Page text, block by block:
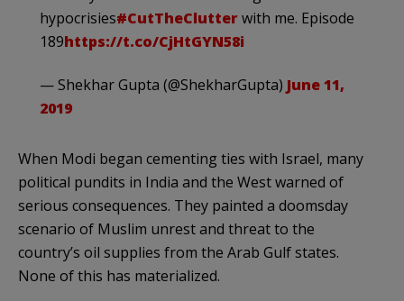
hypocrisies#CutTheClutterwith me. Episode
189https://t.co/CjHtGYN58i
— Shekhar Gupta (@ShekharGupta) June 11,
2019
When Modi began cementing ties with Israel, many
political pundits in India and the West warned of
serious consequences. They painted a doomsday
scenario of Muslim unrest and threat to the
country’s oil supplies from the Arab Gulf states.
None of this has materialized.